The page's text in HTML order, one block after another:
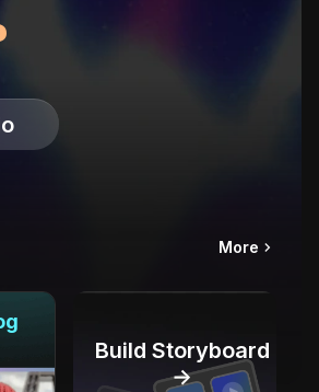
More
Build Storyboard
→